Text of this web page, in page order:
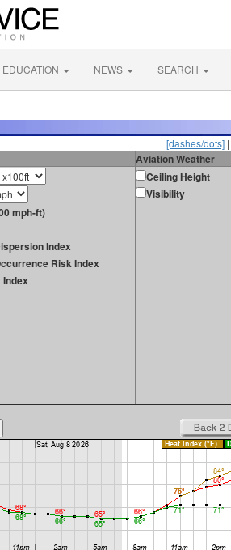
EDUCATION NEWS SEARCH
[dashes/dots] |
Aviation Weather
mph-ft)
Index
Risk Index
Ceiling Height
Visibility